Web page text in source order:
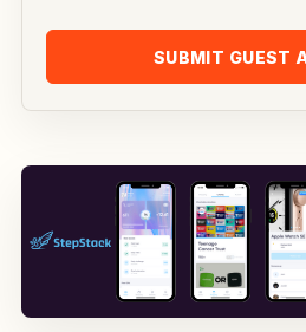
SUBMIT GUEST